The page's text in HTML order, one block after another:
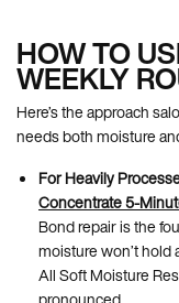
HOW TO
WEEKLY
Here’s the approach
needs both moisture
For Heavily
Concentrate 5-
Bond repair is the
moisture won’t hold
All Soft Moisture